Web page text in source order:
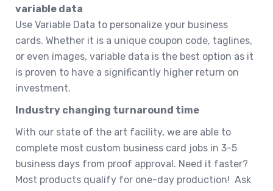
variable data
Use Variable Data to personalize your business
cards. Whether it is a unique coupon code, taglines,
or even images, variable data is the best option as it
is proven to have a significantly higher return on
investment.
Industry changing turnaround time
With our state of the art facility, we are able to
complete most custom business card jobs in 3-5
business days from proof approval. Need it faster?
Most products qualify for one-day production! Ask